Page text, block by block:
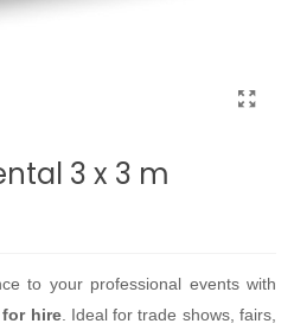
3 x 3 m
to your professional events with
hire. Ideal for trade shows, fairs,